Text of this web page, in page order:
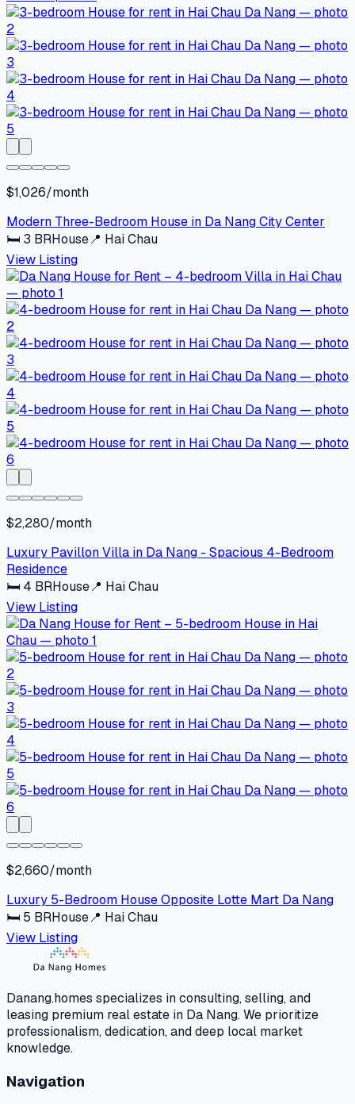
$1,026/month
Modern Three-Bedroom House in Da Nang City Center
🛏 3 BRHouse📍 Hai Chau
View Listing
$2,280/month
Luxury Pavillon Villa in Da Nang - Spacious 4-Bedroom
Residence
🛏 4 BRHouse📍 Hai Chau
View Listing
$2,660/month
Luxury 5-Bedroom House Opposite Lotte Mart Da Nang
🛏 5 BRHouse📍 Hai Chau
View Listing
Danang.homes specializes in consulting, selling, and
leasing premium real estate in Da Nang. We prioritize
professionalism, dedication, and deep local market
knowledge.
Navigation